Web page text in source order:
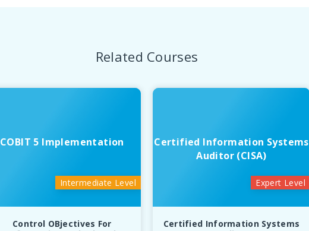
Related Courses
COBIT 5 Implementation
Intermediate Level
Control OBjectives For
Certified Information Systems
Auditor (CISA)
Expert Level
Certified Information Systems